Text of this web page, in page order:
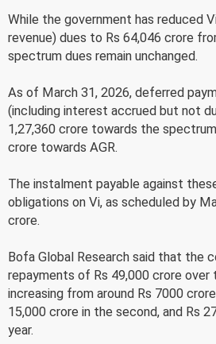
While the government has reduced
revenue) dues to Rs 64,046 crore
spectrum dues remain unchanged.
As of March 31, 2026, deferred
(including interest accrued but not
1,27,360 crore towards the
crore towards AGR.
The instalment payable against
obligations on Vi, as scheduled by
crore.
Bofa Global Research said that the
repayments of Rs 49,000 crore over
increasing from around Rs 7000
15,000 crore in the second, and Rs
year.